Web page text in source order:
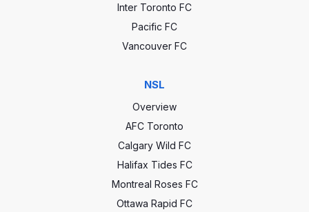
Inter Toronto FC
Pacific FC
Vancouver FC
NSL
Overview
AFC Toronto
Calgary Wild FC
Halifax Tides FC
Montreal Roses FC
Ottawa Rapid FC